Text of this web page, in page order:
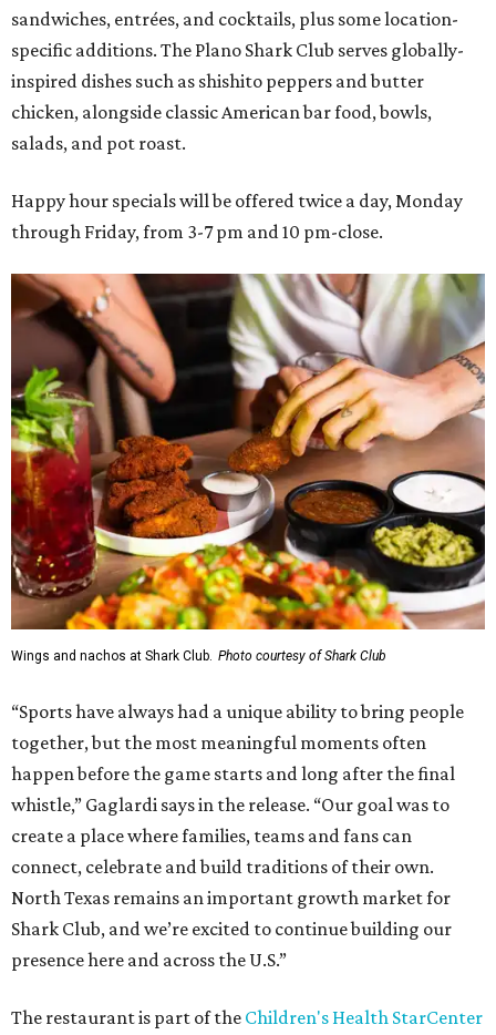
sandwiches, entrées, and cocktails, plus some location-
specific additions. The Plano Shark Club serves globally-
inspired dishes such as shishito peppers and butter
chicken, alongside classic American bar food, bowls,
salads, and pot roast.
Happy hour specials will be offered twice a day, Monday
through Friday, from 3-7 pm and 10 pm-close.
Wings and nachos at Shark Club. Photo courtesy of Shark Club
“Sports have always had a unique ability to bring people
together, but the most meaningful moments often
happen before the game starts and long after the final
whistle,” Gaglardi says in the release. “Our goal was to
create a place where families, teams and fans can
connect, celebrate and build traditions of their own.
North Texas remains an important growth market for
Shark Club, and we’re excited to continue building our
presence here and across the U.S.”
The restaurant is part of the Children's Health StarCenter